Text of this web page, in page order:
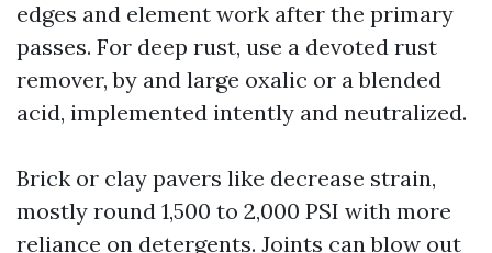
edges and element work after the primary
passes. For deep rust, use a devoted rust
remover, by and large oxalic or a blended
acid, implemented intently and neutralized.
Brick or clay pavers like decrease strain,
mostly round 1,500 to 2,000 PSI with more
reliance on detergents. Joints can blow out